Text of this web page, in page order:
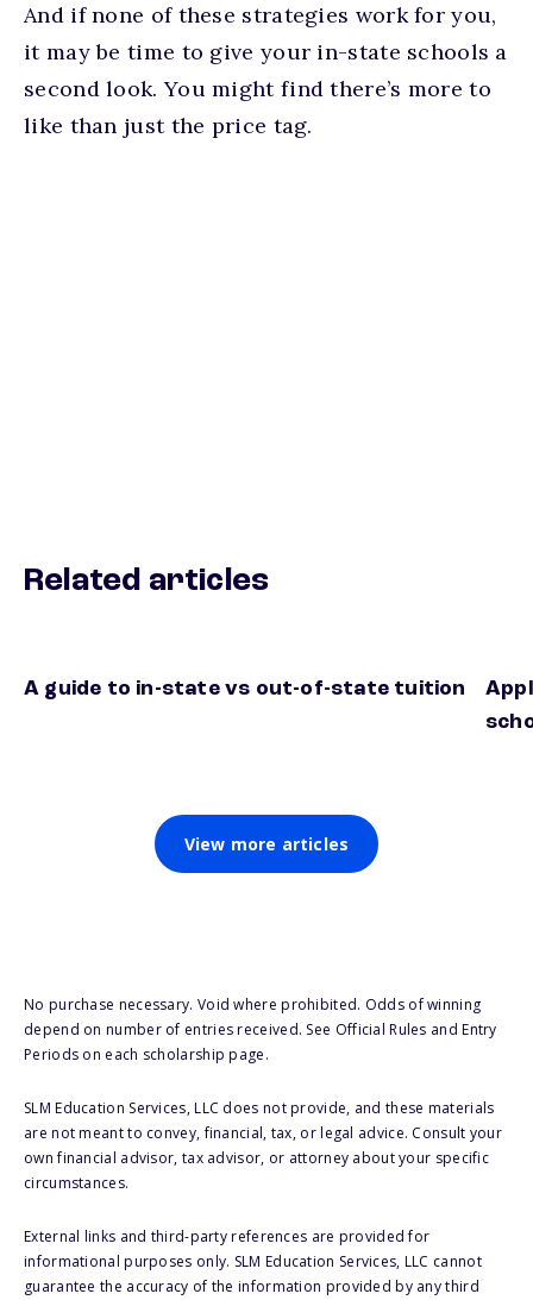
And if none of these strategies work for you,
it may be time to give your in-state schools a
second look. You might find there’s more to
like than just the price tag.
Related articles
A guide to in-state vs out-of-state tuition
View more articles
No purchase necessary. Void where prohibited. Odds of winning
depend on number of entries received. See Official Rules and Entry
Periods on each scholarship page.
SLM Education Services, LLC does not provide, and these materials
are not meant to convey, financial, tax, or legal advice. Consult your
own financial advisor, tax advisor, or attorney about your specific
circumstances.
External links and third-party references are provided for
informational purposes only. SLM Education Services, LLC cannot
guarantee the accuracy of the information provided by any third